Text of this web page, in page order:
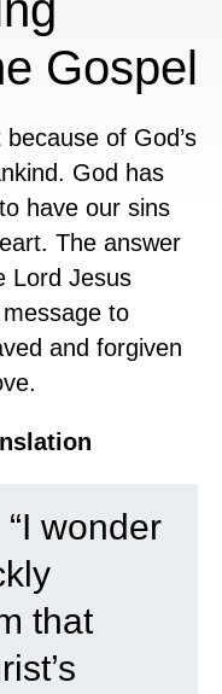
Gospel
of God’s
God has
have our sins
The answer
Lord Jesus
to
and forgiven
“I wonder
that